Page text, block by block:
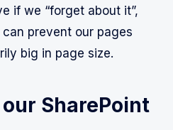
if we “forget about it”,
prevent our pages
big in page size.
SharePoint